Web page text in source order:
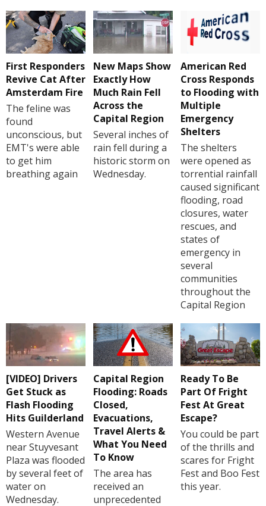
First Responders
Revive Cat After
Amsterdam Fire
The feline was
found
unconscious, but
EMT's were able
to get him
breathing again
New Maps Show
Exactly How
Much Rain Fell
Across the
Capital Region
Several inches of
rain fell during a
historic storm on
Wednesday.
American Red
Cross Responds
to Flooding with
Multiple
Emergency
Shelters
The shelters
were opened as
torrential rainfall
caused significant
flooding, road
closures, water
rescues, and
states of
emergency in
several
communities
throughout the
Capital Region
[VIDEO] Drivers
Get Stuck as
Flash Flooding
Hits Guilderland
Western Avenue
near Stuyvesant
Plaza was flooded
by several feet of
water on
Wednesday.
Capital Region
Flooding: Roads
Closed,
Evacuations,
Travel Alerts &
What You Need
To Know
The area has
received an
unprecedented
Ready To Be
Part Of Fright
Fest At Great
Escape?
You could be part
of the thrills and
scares for Fright
Fest and Boo Fest
this year.